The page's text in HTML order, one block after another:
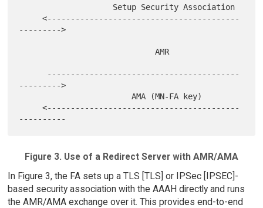
     <-----------------------------------------
--------->
                             AMR
--------->
                        AMA (MN-FA key)
     <-----------------------------------------
Figure 3. Use of a Redirect Server with AMR/AMA
In Figure 3, the FA sets up a TLS [TLS] or IPSec [IPSEC]-
based security association with the AAAH directly and runs
the AMR/AMA exchange over it. This provides end-to-end